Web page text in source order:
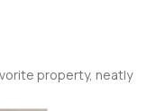
property, neatly